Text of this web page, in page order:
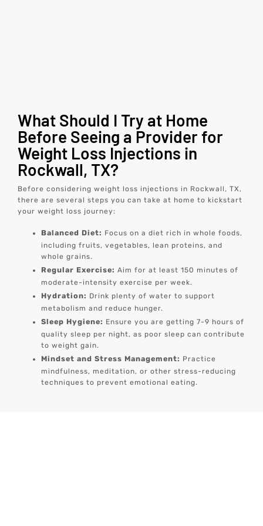
What Should I Try at Home
Before Seeing a Provider for
Weight Loss Injections in
Rockwall, TX?
Before considering weight loss injections in Rockwall, TX,
there are several steps you can take at home to kickstart
your weight loss journey:
Balanced Diet: Focus on a diet rich in whole foods,
including fruits, vegetables, lean proteins, and
whole grains.
Regular Exercise: Aim for at least 150 minutes of
moderate-intensity exercise per week.
Hydration: Drink plenty of water to support
metabolism and reduce hunger.
Sleep Hygiene: Ensure you are getting 7-9 hours of
quality sleep per night, as poor sleep can contribute
to weight gain.
Mindset and Stress Management: Practice
mindfulness, meditation, or other stress-reducing
techniques to prevent emotional eating.